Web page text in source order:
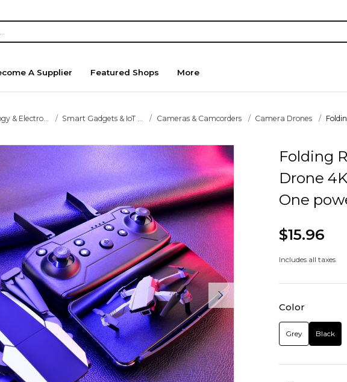
A Supplier Featured Shops More
& Electro... Smart Gadgets & IoT ... Cameras & Camcorders Camera Drones
Folding
Drone
One
$15.96
Includes all taxes
Color
Grey Black